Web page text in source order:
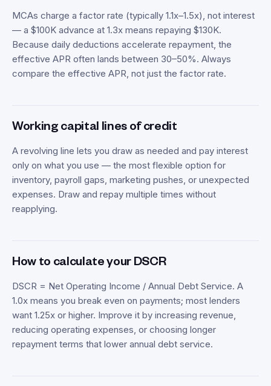
MCAs charge a factor rate (typically 1.1x–1.5x), not interest
— a $100K advance at 1.3x means repaying $130K.
Because daily deductions accelerate repayment, the
effective APR often lands between 30–50%. Always
compare the effective APR, not just the factor rate.
Working capital lines of credit
A revolving line lets you draw as needed and pay interest
only on what you use — the most flexible option for
inventory, payroll gaps, marketing pushes, or unexpected
expenses. Draw and repay multiple times without
reapplying.
How to calculate your DSCR
DSCR = Net Operating Income / Annual Debt Service. A
1.0x means you break even on payments; most lenders
want 1.25x or higher. Improve it by increasing revenue,
reducing operating expenses, or choosing longer
repayment terms that lower annual debt service.